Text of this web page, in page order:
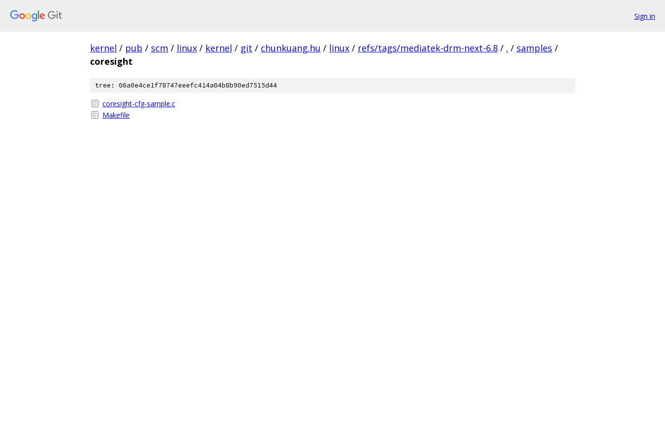
Sign in
kernel / pub / scm / linux / kernel / git / chunkuang.hu / linux / refs/tags/mediatek-drm-next-6.8 / . / samples /
coresight
tree: 06a0e4ce1f78747eeefc414a04b8b90ed7515d44
coresight-cfg-sample.c
Makefile